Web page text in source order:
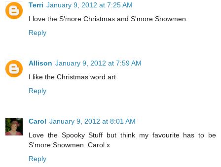
Terri January 9, 2012 at 7:25 AM
I love the S'more Christmas and S'more Snowmen.
Reply
Allison January 9, 2012 at 7:59 AM
I like the Christmas word art
Reply
Carol January 9, 2012 at 8:01 AM
Love the Spooky Stuff but think my favourite has to be
S'more Snowmen. Carol x
Reply